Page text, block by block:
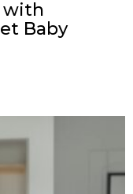
with
Baby